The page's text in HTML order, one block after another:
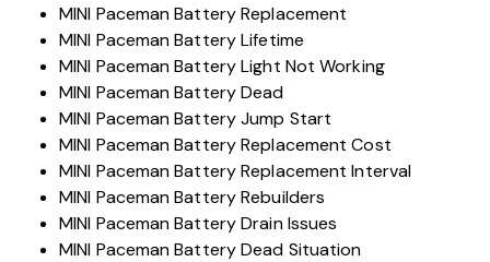
MINI Paceman Battery Replacement
MINI Paceman Battery Lifetime
MINI Paceman Battery Light Not Working
MINI Paceman Battery Dead
MINI Paceman Battery Jump Start
MINI Paceman Battery Replacement Cost
MINI Paceman Battery Replacement Interval
MINI Paceman Battery Rebuilders
MINI Paceman Battery Drain Issues
MINI Paceman Battery Dead Situation